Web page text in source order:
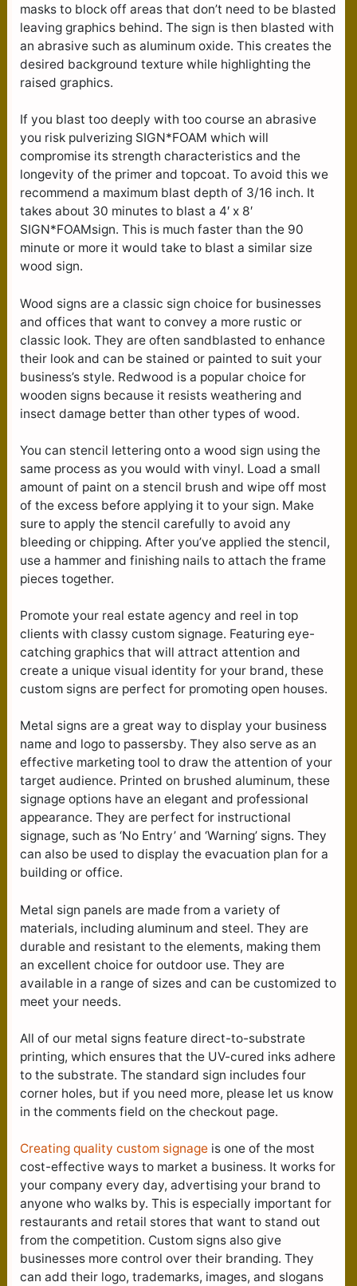
masks to block off areas that don’t need to be blasted
leaving graphics behind. The sign is then blasted with
an abrasive such as aluminum oxide. This creates the
desired background texture while highlighting the
raised graphics.
If you blast too deeply with too course an abrasive
you risk pulverizing SIGN*FOAM which will
compromise its strength characteristics and the
longevity of the primer and topcoat. To avoid this we
recommend a maximum blast depth of 3/16 inch. It
takes about 30 minutes to blast a 4′ x 8′
SIGN*FOAMsign. This is much faster than the 90
minute or more it would take to blast a similar size
wood sign.
Wood signs are a classic sign choice for businesses
and offices that want to convey a more rustic or
classic look. They are often sandblasted to enhance
their look and can be stained or painted to suit your
business’s style. Redwood is a popular choice for
wooden signs because it resists weathering and
insect damage better than other types of wood.
You can stencil lettering onto a wood sign using the
same process as you would with vinyl. Load a small
amount of paint on a stencil brush and wipe off most
of the excess before applying it to your sign. Make
sure to apply the stencil carefully to avoid any
bleeding or chipping. After you’ve applied the stencil,
use a hammer and finishing nails to attach the frame
pieces together.
Promote your real estate agency and reel in top
clients with classy custom signage. Featuring eye-
catching graphics that will attract attention and
create a unique visual identity for your brand, these
custom signs are perfect for promoting open houses.
Metal signs are a great way to display your business
name and logo to passersby. They also serve as an
effective marketing tool to draw the attention of your
target audience. Printed on brushed aluminum, these
signage options have an elegant and professional
appearance. They are perfect for instructional
signage, such as ‘No Entry’ and ‘Warning’ signs. They
can also be used to display the evacuation plan for a
building or office.
Metal sign panels are made from a variety of
materials, including aluminum and steel. They are
durable and resistant to the elements, making them
an excellent choice for outdoor use. They are
available in a range of sizes and can be customized to
meet your needs.
All of our metal signs feature direct-to-substrate
printing, which ensures that the UV-cured inks adhere
to the substrate. The standard sign includes four
corner holes, but if you need more, please let us know
in the comments field on the checkout page.
Creating quality custom signage is one of the most
cost-effective ways to market a business. It works for
your company every day, advertising your brand to
anyone who walks by. This is especially important for
restaurants and retail stores that want to stand out
from the competition. Custom signs also give
businesses more control over their branding. They
can add their logo, trademarks, images, and slogans